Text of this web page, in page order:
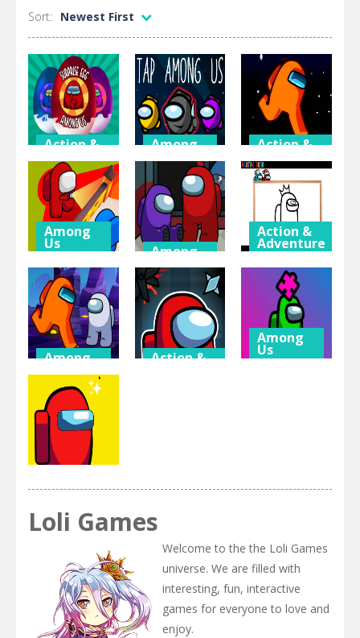
Sort: Newest First
Action &
Among Us:
Surprise Egg
Among
Tap Among
Us
Action &
Among Us
Space Run.io
Among
Us
Among Us
Hide ‘N Seek
2
Among
Us
Among Us –
Find Us
Action &
Adventure
Among Us:
Painting
Book
Among
Us
Among Us
Puzzles
Action &
Among
Us
Arena.io
Loli Games
Welcome to the the Loli Games
universe. We are filled with
interesting, fun, interactive
games for everyone to love and
enjoy.